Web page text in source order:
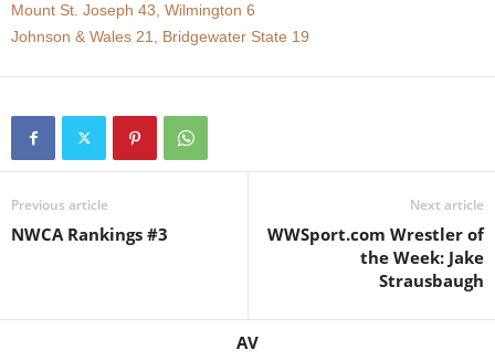
Mount St. Joseph 43, Wilmington 6
Johnson & Wales 21, Bridgewater State 19
Previous article
NWCA Rankings #3
Next article
WWSport.com Wrestler of
the Week: Jake
Strausbaugh
AV